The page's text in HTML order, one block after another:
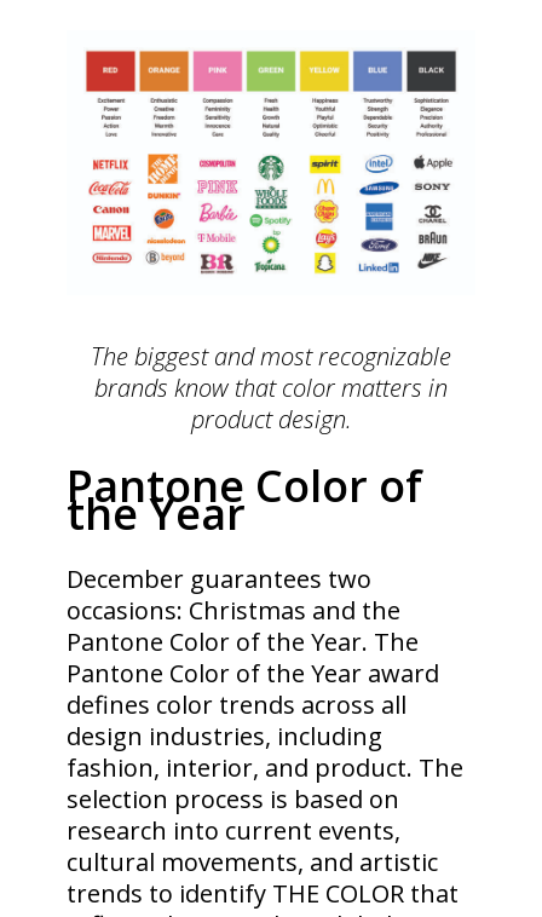
The biggest and most recognizable
brands know that color matters in
product design.
Pantone Color of
the Year
December guarantees two
occasions: Christmas and the
Pantone Color of the Year. The
Pantone Color of the Year award
defines color trends across all
design industries, including
fashion, interior, and product. The
selection process is based on
research into current events,
cultural movements, and artistic
trends to identify THE COLOR that